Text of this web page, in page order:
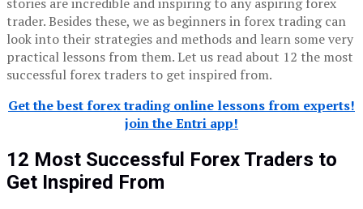
trader. Besides these, we as beginners in forex trading can
look into their strategies and methods and learn some very
practical lessons from them. Let us read about 12 the most
successful forex traders to get inspired from.
Get the best forex trading online lessons from experts!
join the Entri app!
12 Most Successful Forex Traders to
Get Inspired From